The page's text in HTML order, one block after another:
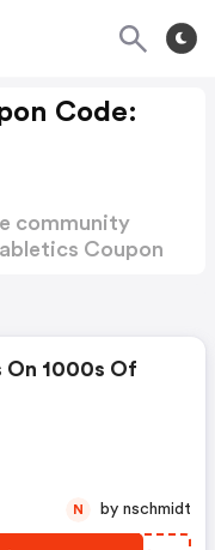
Code:
community
Coupon
On 1000s Of
N by nschmidt